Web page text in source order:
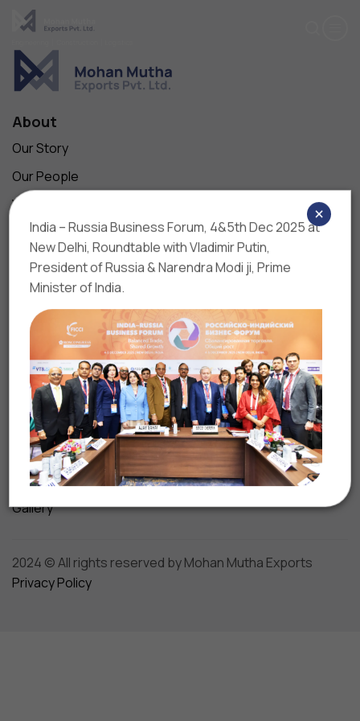
×
India – Russia Business Forum, 4&5th Dec 2025 at
New Delhi, Roundtable with Vladimir Putin,
President of Russia & Narendra Modi ji, Prime
Minister of India.
About
Our Story
Our People
Vision, Mission & Values
Contact Us
Business
Our Companies
Projects
Products
Shipping & Logistics
Turnkey Solutions
Beyond Business
Media
Awards & Accolades
Gallery
2024 © All rights reserved by Mohan Mutha Exports
Privacy Policy
Upload Resume*
5 MB limit.
Allowed types: pdf, doc, docx.
Cover Letter
Subject
Maximum 200 words